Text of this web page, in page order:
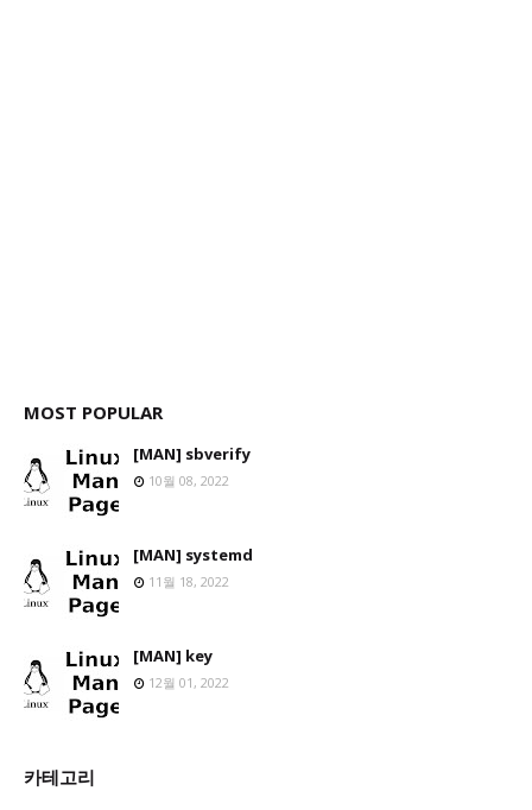
MOST POPULAR
[MAN] sbverify
10월 08, 2022
[MAN] systemd
11월 18, 2022
[MAN] key
12월 01, 2022
카테고리